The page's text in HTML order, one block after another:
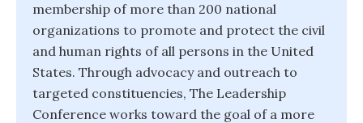
membership of more than 200 national
organizations to promote and protect the civil
and human rights of all persons in the United
States. Through advocacy and outreach to
targeted constituencies, The Leadership
Conference works toward the goal of a more